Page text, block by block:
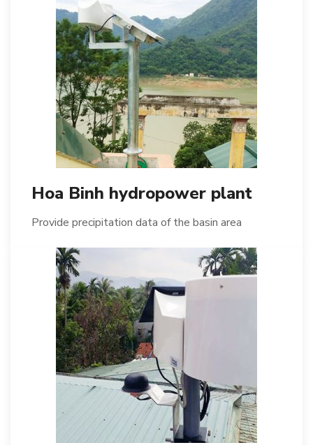
Hoa Binh hydropower plant
Provide precipitation data of the basin area